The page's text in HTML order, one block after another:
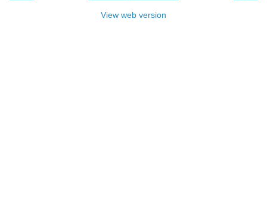
View web version